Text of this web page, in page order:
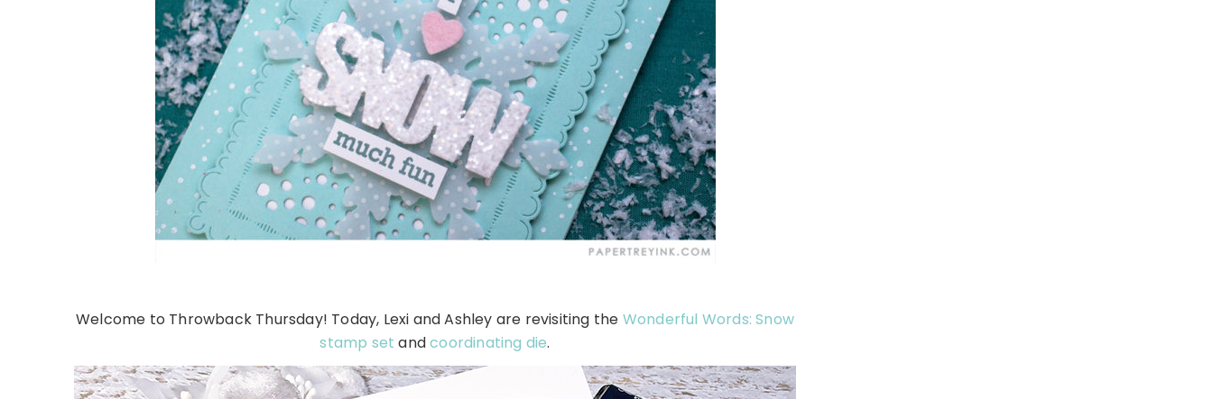
Welcome to Throwback Thursday! Today, Lexi and Ashley are revisiting the Wonderful Words: Snow
stamp set andcoordinating die.